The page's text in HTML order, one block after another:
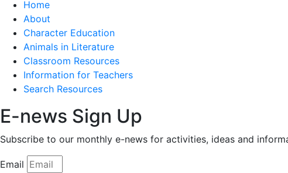
Home
About
Character Education
Animals in Literature
Classroom Resources
Information for Teachers
Search Resources
E-news Sign Up
Subscribe to our monthly e-news for activities, ideas and
Email